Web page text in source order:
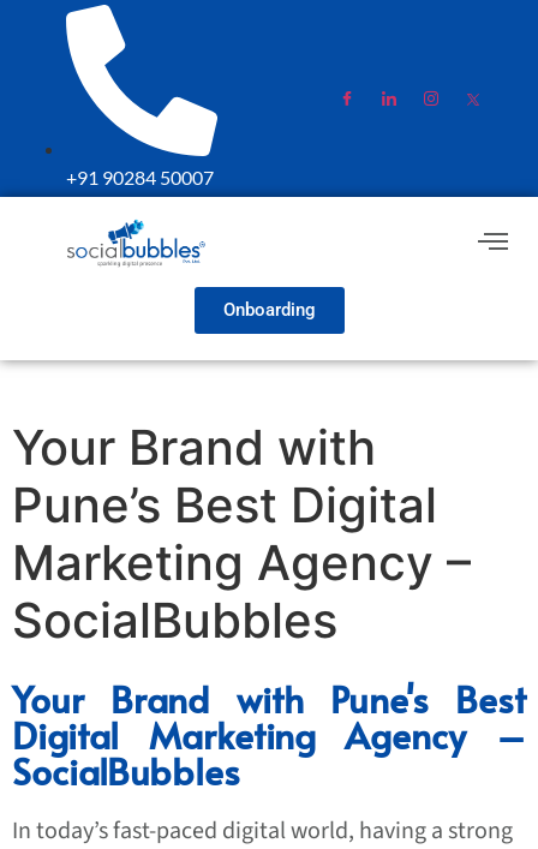
+91 90284 50007
Onboarding
Your Brand with
Pune’s Best Digital
Marketing Agency –
SocialBubbles
Your Brand with Pune's Best
Digital Marketing Agency –
SocialBubbles
In today’s fast-paced digital world, having a strong